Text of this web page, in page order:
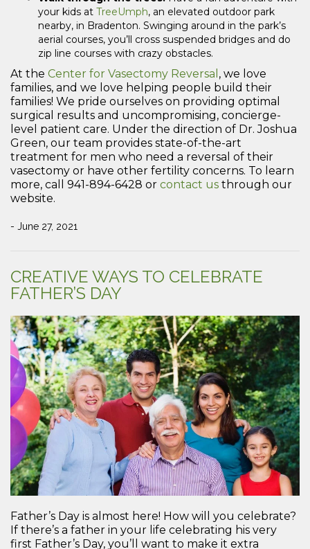
your kids at TreeUmph, an elevated outdoor park
nearby, in Bradenton. Swinging around in the park’s
aerial courses, you’ll cross suspended bridges and do
zip line courses with crazy obstacles.
At the Center for Vasectomy Reversal , we love
families, and we love helping people build their
families! We pride ourselves on providing optimal
surgical results and uncompromising, concierge-
level patient care. Under the direction of Dr. Joshua
Green, our team provides state-of-the-art
treatment for men who need a reversal of their
vasectomy or have other fertility concerns. To learn
more, call 941-894-6428 or contact us through our
website.
- June 27, 2021
CREATIVE WAYS TO CELEBRATE
FATHER’S DAY
Father’s Day is almost here! How will you celebrate?
If there’s a father in your life celebrating his very
first Father’s Day, you’ll want to make it extra